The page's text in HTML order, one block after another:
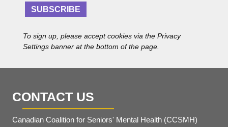
s
*
n
SUBSCRIBE
To sign up, please accept cookies via the Privacy
Settings banner at the bottom of the page.
CONTACT US
Canadian Coalition for Seniors' Mental Health (CCSMH)